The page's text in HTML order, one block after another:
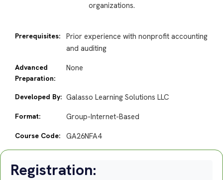
organizations.
Prerequisites:
Prior experience with nonprofit accounting
and auditing
Advanced
Preparation:
None
Developed By: Galasso Learning Solutions LLC
Format: Group-Internet-Based
Course Code: GA26NFA4
Registration: